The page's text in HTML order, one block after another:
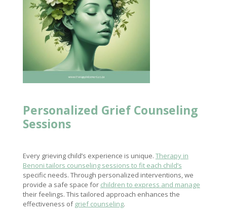
Personalized Grief Counseling
Sessions
Every grieving child’s experience is unique. Therapy in
Benoni tailors counseling sessions to fit each child’s
specific needs. Through personalized interventions, we
provide a safe space for children to express and manage
their feelings. This tailored approach enhances the
effectiveness of grief counseling.